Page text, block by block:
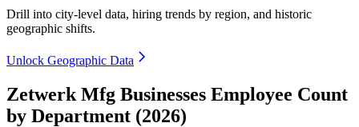
Drill into city-level data, hiring trends by region, and historic
geographic shifts.
Unlock Geographic Data
Zetwerk Mfg Businesses Employee Count
by Department (2026)